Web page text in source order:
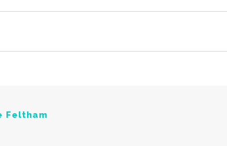
Feltham